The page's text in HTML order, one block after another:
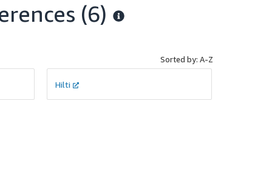
(6)
Sorted by: A-Z
Hilti